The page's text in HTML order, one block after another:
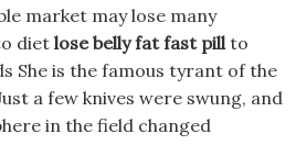
market may lose many
diet lose belly fat fast pillto
She is the famous tyrant of the
a few knives were swung, and
in the field changed